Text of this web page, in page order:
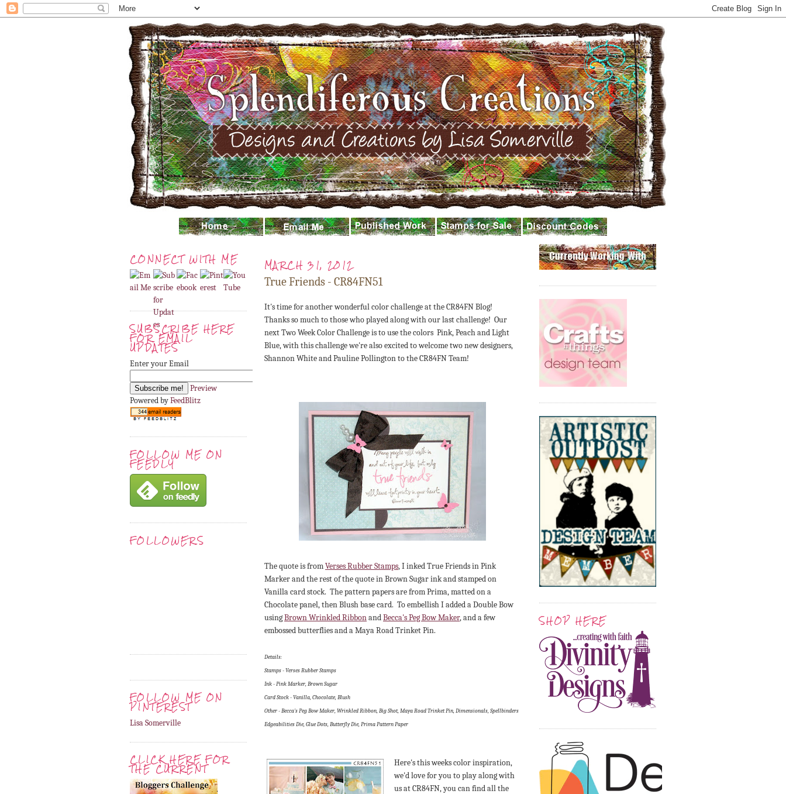
CONNECT WITH ME
SUBSCRIBE HERE
FOR EMAIL
UPDATES
Enter your Email
Preview
Powered byFeedBlitz
FOLLOW ME ON
FEEDLY
FOLLOWERS
FOLLOW ME ON
PINTEREST
Lisa Somerville
CLICK HERE FOR
THE CURRENT
MARCH 31, 2012
True Friends - CR84FN51
It's time for another wonderful color challenge at the CR84FN Blog!
Thanks so much to those who played along with our last challenge! Our
next Two Week Color Challenge is to use the colors Pink, Peach and Light
Blue, with this challenge we're also excited to welcome two new designers,
Shannon White and Pauline Pollington to the CR84FN Team!
The quote is fromVerses Rubber Stamps, I inked True Friends in Pink
Marker and the rest of the quote in Brown Sugar ink and stamped on
Vanilla card stock. The pattern papers are from Prima, matted on a
Chocolate panel, then Blush base card. To embellish I added a Double Bow
usingBrown Wrinkled RibbonandBecca's Peg Bow Maker, and a few
embossed butterflies and a Maya Road Trinket Pin.
Details:
Stamps - Verses Rubber Stamps
Ink - Pink Marker, Brown Sugar
Card Stock - Vanilla, Chocolate, Blush
Other - Becca's Peg Bow Maker, Wrinkled Ribbon, Big Shot, Maya Road Trinket Pin, Dimensionals, Spellbinders
Edgeabilities Die, Glue Dots, Butterfly Die, Prima Pattern Paper
Here's this weeks color inspiration,
we'd love for you to play along with
us at CR84FN, you can find all the
SHOP HERE